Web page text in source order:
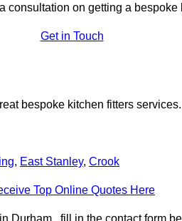
consultation on getting a bespoke
Get in Touch
bespoke kitchen fitters services.
, East Stanley, Crook
Top Online Quotes Here